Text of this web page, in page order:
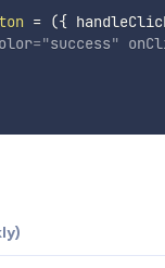
= ({
="success"